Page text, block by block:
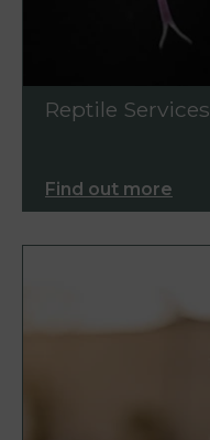
Reptile Services
Find out more